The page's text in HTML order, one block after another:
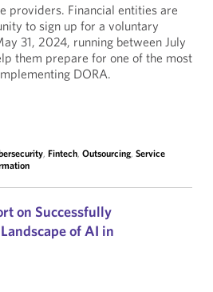
providers. Financial entities are
to sign up for a voluntary
31, 2024, running between July
them prepare for one of the most
DORA.
, Fintech, Outsourcing, Service
on Successfully
of AI in